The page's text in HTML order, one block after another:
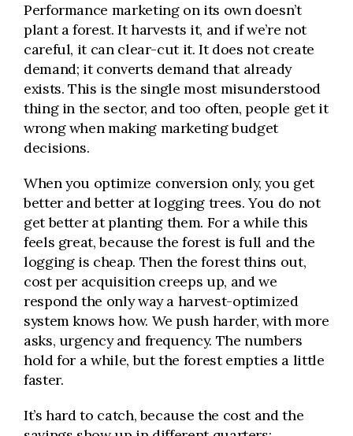
Performance marketing on its own doesn’t
plant a forest. It harvests it, and if we’re not
careful, it can clear-cut it. It does not create
demand; it converts demand that already
exists. This is the single most misunderstood
thing in the sector, and too often, people get it
wrong when making marketing budget
decisions.
When you optimize conversion only, you get
better and better at logging trees. You do not
get better at planting them. For a while this
feels great, because the forest is full and the
logging is cheap. Then the forest thins out,
cost per acquisition creeps up, and we
respond the only way a harvest-optimized
system knows how. We push harder, with more
asks, urgency and frequency. The numbers
hold for a while, but the forest empties a little
faster.
It’s hard to catch, because the cost and the